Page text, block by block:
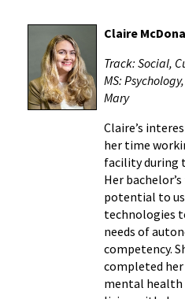
Claire
Track: Social,
MS:
Mary
Claire’s
her time
facility during
Her
potential to
technologies
needs of
competency.
completed her
mental health